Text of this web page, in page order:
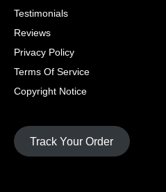
Testimonials
Reviews
Privacy Policy
Terms Of Service
Copyright Notice
Track Your Order